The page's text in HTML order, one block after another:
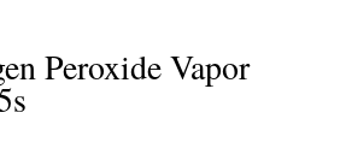
Peroxide Vapor